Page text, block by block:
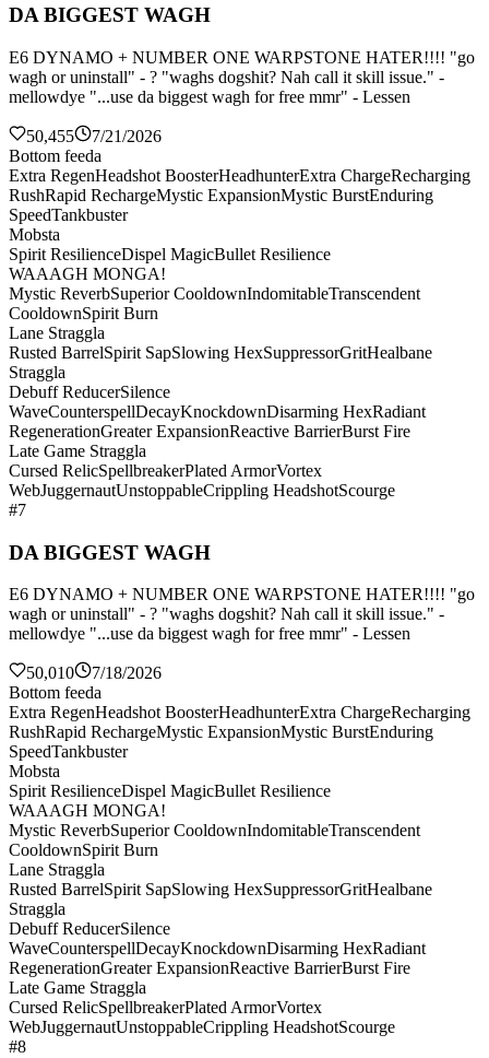
DA BIGGEST WAGH
E6 DYNAMO + NUMBER ONE WARPSTONE HATER!!!! "go
wagh or uninstall" - ? "waghs dogshit? Nah call it skill issue." -
mellowdye "...use da biggest wagh for free mmr" - Lessen
50,455
7/21/2026
Bottom feeda
Extra RegenHeadshot BoosterHeadhunterExtra ChargeRecharging
RushRapid RechargeMystic ExpansionMystic BurstEnduring
SpeedTankbuster
Mobsta
Spirit ResilienceDispel MagicBullet Resilience
WAAAGH MONGA!
Mystic ReverbSuperior CooldownIndomitableTranscendent
CooldownSpirit Burn
Lane Straggla
Rusted BarrelSpirit SapSlowing HexSuppressorGritHealbane
Straggla
Debuff ReducerSilence
WaveCounterspellDecayKnockdownDisarming HexRadiant
RegenerationGreater ExpansionReactive BarrierBurst Fire
Late Game Straggla
Cursed RelicSpellbreakerPlated ArmorVortex
WebJuggernautUnstoppableCrippling HeadshotScourge
#7
DA BIGGEST WAGH
E6 DYNAMO + NUMBER ONE WARPSTONE HATER!!!! "go
wagh or uninstall" - ? "waghs dogshit? Nah call it skill issue." -
mellowdye "...use da biggest wagh for free mmr" - Lessen
50,010
7/18/2026
Bottom feeda
Extra RegenHeadshot BoosterHeadhunterExtra ChargeRecharging
RushRapid RechargeMystic ExpansionMystic BurstEnduring
SpeedTankbuster
Mobsta
Spirit ResilienceDispel MagicBullet Resilience
WAAAGH MONGA!
Mystic ReverbSuperior CooldownIndomitableTranscendent
CooldownSpirit Burn
Lane Straggla
Rusted BarrelSpirit SapSlowing HexSuppressorGritHealbane
Straggla
Debuff ReducerSilence
WaveCounterspellDecayKnockdownDisarming HexRadiant
RegenerationGreater ExpansionReactive BarrierBurst Fire
Late Game Straggla
Cursed RelicSpellbreakerPlated ArmorVortex
WebJuggernautUnstoppableCrippling HeadshotScourge
#8